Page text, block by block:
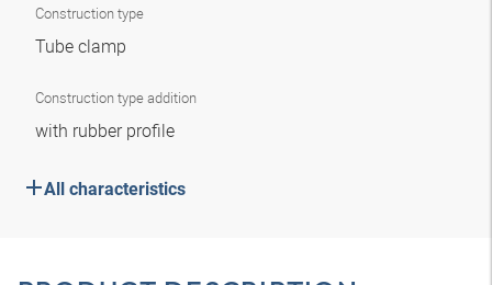
Construction type
Tube clamp
Construction type addition
with rubber profile
All characteristics